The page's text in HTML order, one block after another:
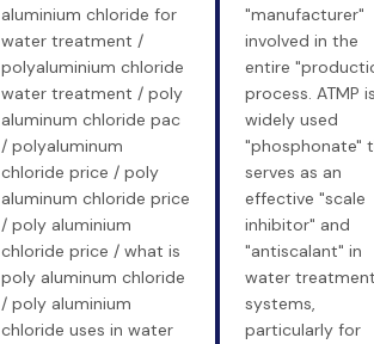
aluminium chloride for
water treatment /
polyaluminium chloride
water treatment / poly
aluminum chloride pac
/ polyaluminum
chloride price / poly
aluminum chloride price
/ poly aluminium
chloride price / what is
poly aluminum chloride
/ poly aluminium
chloride uses in water
"manufacturer"
involved in the
entire
process. ATMP
widely used
"phosphonate"
serves as an
effective "scale
inhibitor" and
"antiscalant" in
water treatment
systems,
particularly for